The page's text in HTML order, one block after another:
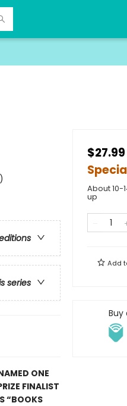
series
ONE
FINALIST
“BOOKS
$27.99
About 10-
up
Add
Buy